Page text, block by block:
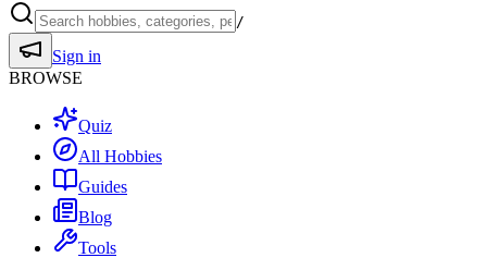
/
Sign in
BROWSE
Quiz
All Hobbies
Guides
Blog
Tools